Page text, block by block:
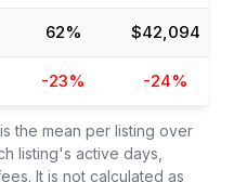
62% $42,094
-23% -24%
the mean per listing over
listing's active days,
It is not calculated as